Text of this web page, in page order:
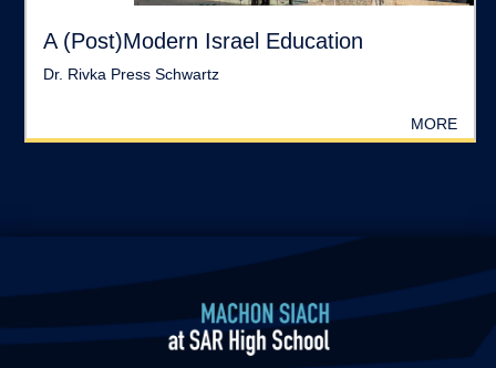
A (Post)Modern Israel Education
Dr. Rivka Press Schwartz
MORE